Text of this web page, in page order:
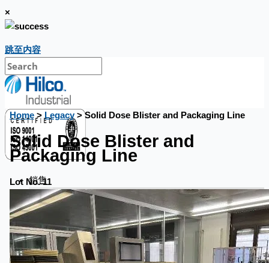
×
跳至内容
銷售
當前銷售
過往銷售
個案研究
新聞稿
Home> Legacy> Solid Dose Blister and Packaging Line
Solid Dose Blister and
Packaging Line
Lot No. 11